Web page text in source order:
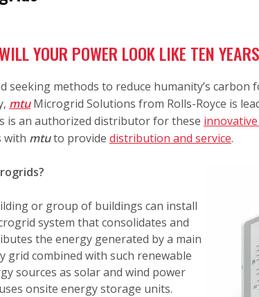
YOUR POWER LOOK LIKE TEN
seeking methods to reduce humanity’s
mtuMicrogrid Solutions from Rolls-Royce is
is an authorized distributor for these
with mtuto provide distribution and service.
or group of buildings can install
system that consolidates and
the energy generated by a main
grid combined with such renewable
sources as solar and wind power
onsite energy storage units.